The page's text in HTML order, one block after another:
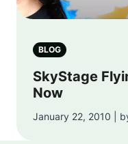
BLOG
SkyStage
Now
January 22, 2010 |